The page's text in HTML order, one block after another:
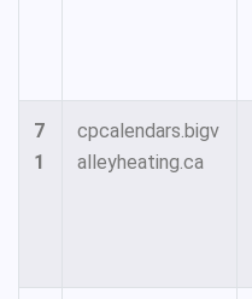
7
1
cpcalendars.bigv
alleyheating.ca